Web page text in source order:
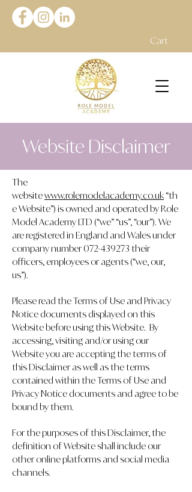
Cart
Website Disclaimer
The
websitewww.rolemodelacademy.co.uk “th
e Website”) is owned and operated by Role
Model Academy LTD (“we” “us”, “our”). We
are registered in England and Wales under
company number072-439273 their
officers, employees or agents (“we, our,
us”).
Please read the Terms of Use and Privacy
Notice documents displayed on this
Website before using this Website. By
accessing, visiting and/or using our
Website you are accepting the terms of
this Disclaimer as well as the terms
contained within the Terms of Use and
Privacy Notice documents and agree to be
bound by them.
For the purposes of this Disclaimer, the
definition of Website shall include our
other online platforms and social media
channels.